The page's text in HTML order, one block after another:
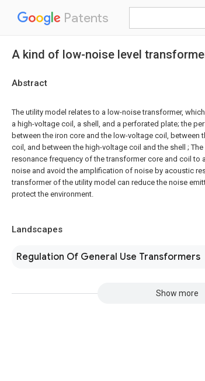
Patents
A kind of low-noise level
Abstract
The utility model relates to a low-noise transformer,
a high-voltage coil, a shell, and a perforated plate; the
between the iron core and the low-voltage coil,
coil, and between the high-voltage coil and the shell ;
resonance frequency of the transformer core and coil
noise and avoid the amplification of noise by acoustic
transformer of the utility model can reduce the noise
protect the environment.
Landscapes
Regulation Of General Use Transformers
Show more